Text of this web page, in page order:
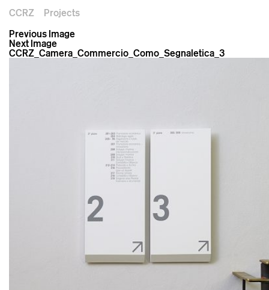
CCRZ
Projects
Previous Image
Next Image
CCRZ_Camera_Commercio_Como_Segnaletica_3